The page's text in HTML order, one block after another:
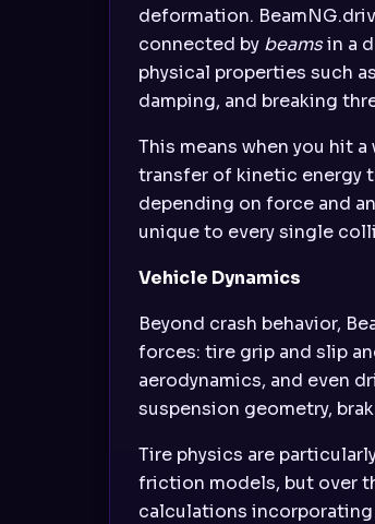
deformation.
connected by beamsin a
physical properties such
damping, and breaking
This means when you hit
transfer of kinetic energy
depending on force and
unique to every single
Vehicle Dynamics
Beyond crash behavior,
forces: tire grip and slip
aerodynamics, and even
suspension geometry,
Tire physics are
friction models, but over
calculations